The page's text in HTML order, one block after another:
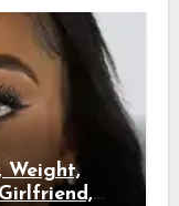
Weight,